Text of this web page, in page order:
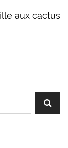
aux cactus